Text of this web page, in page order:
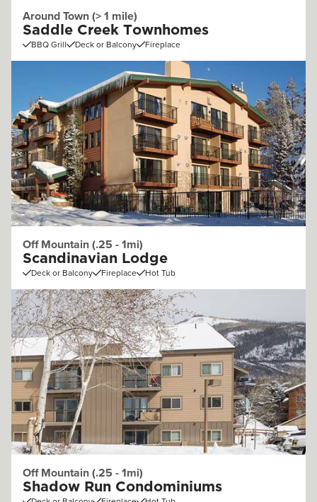
Around Town (> 1 mile)
Saddle Creek Townhomes
BBQ Grill Deck or Balcony Fireplace
Off Mountain (.25 - 1mi)
Scandinavian Lodge
Deck or Balcony Fireplace Hot Tub
Off Mountain (.25 - 1mi)
Shadow Run Condominiums